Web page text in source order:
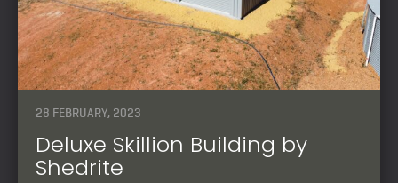
28 FEBRUARY, 2023
Deluxe Skillion Building by
Shedrite